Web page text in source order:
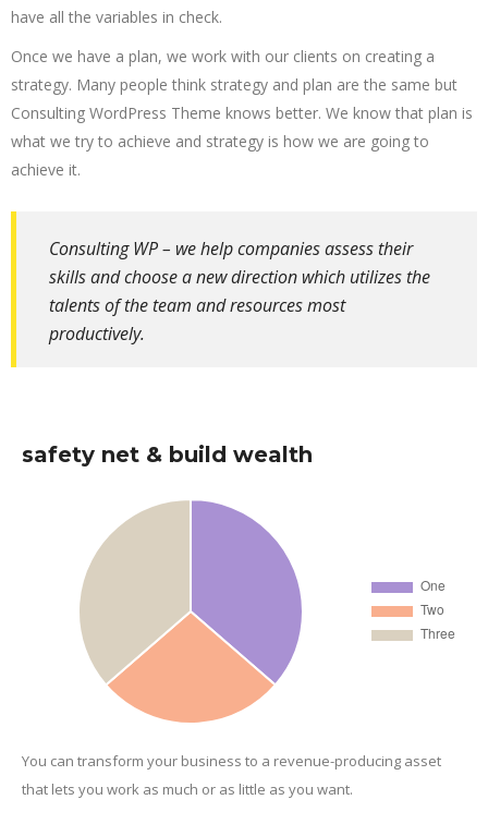
have all the variables in check.
Once we have a plan, we work with our clients on creating a
strategy. Many people think strategy and plan are the same but
Consulting WordPress Theme knows better. We know that plan is
what we try to achieve and strategy is how we are going to
achieve it.
Consulting WP – we help companies assess their
skills and choose a new direction which utilizes the
talents of the team and resources most
productively.
safety net & build wealth
You can transform your business to a revenue-producing asset
that lets you work as much or as little as you want.